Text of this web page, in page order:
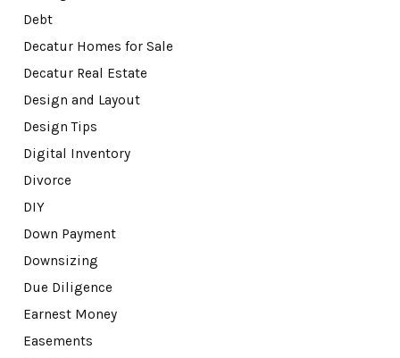
Debt
Decatur Homes for Sale
Decatur Real Estate
Design and Layout
Design Tips
Digital Inventory
Divorce
DIY
Down Payment
Downsizing
Due Diligence
Earnest Money
Easements